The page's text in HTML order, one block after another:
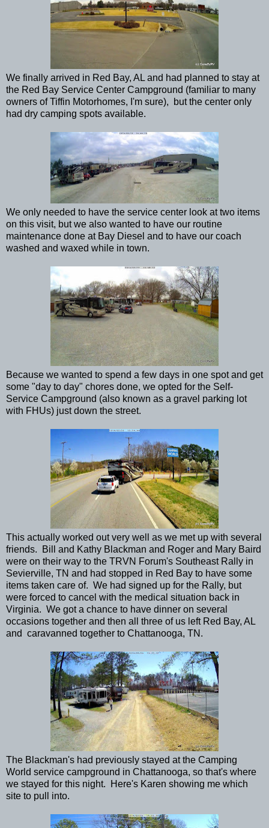
We finally arrived in Red Bay, AL and had planned to stay at
the Red Bay Service Center Campground (familiar to many
owners of Tiffin Motorhomes, I'm sure), but the center only
had dry camping spots available.
We only needed to have the service center look at two items
on this visit, but we also wanted to have our routine
maintenance done at Bay Diesel and to have our coach
washed and waxed while in town.
Because we wanted to spend a few days in one spot and get
some "day to day" chores done, we opted for the Self-
Service Campground (also known as a gravel parking lot
with FHUs) just down the street.
This actually worked out very well as we met up with several
friends. Bill and Kathy Blackman and Roger and Mary Baird
were on their way to the TRVN Forum's Southeast Rally in
Sevierville, TN and had stopped in Red Bay to have some
items taken care of. We had signed up for the Rally, but
were forced to cancel with the medical situation back in
Virginia. We got a chance to have dinner on several
occasions together and then all three of us left Red Bay, AL
and caravanned together to Chattanooga, TN.
The Blackman's had previously stayed at the Camping
World service campground in Chattanooga, so that's where
we stayed for this night. Here's Karen showing me which
site to pull into.